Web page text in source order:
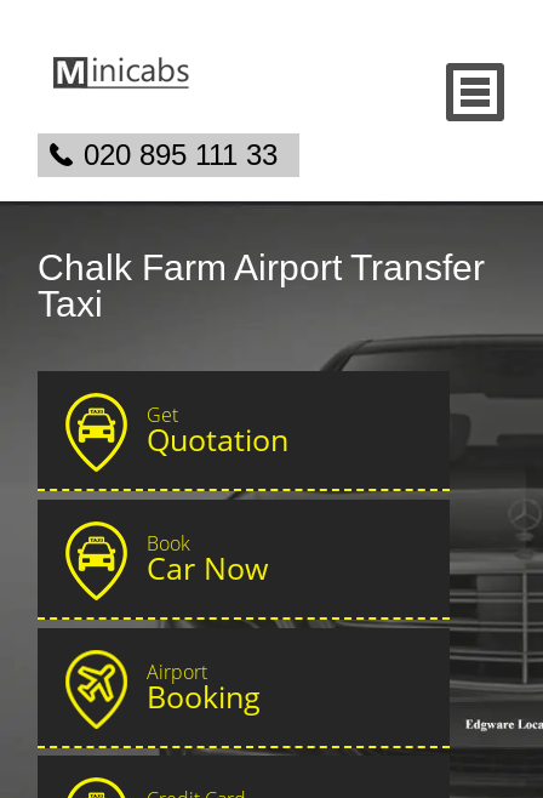
020 895 111 33
Chalk Farm Airport Transfer
Taxi
Get
Quotation
Book
Car Now
Airport
Booking